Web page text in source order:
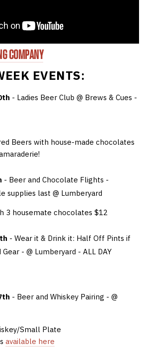
COMPANY
EVENTS:
- Ladies Beer Club @ Brews & Cues -
Beers with house-made chocolates
- Beer and Chocolate Flights -
supplies last @ Lumberyard
3 housemate chocolates $12
- Wear it & Drink it: Half Off Pints if
- @ Lumberyard - ALL DAY
- Beer and Whiskey Pairing - @
Small Plate
available here